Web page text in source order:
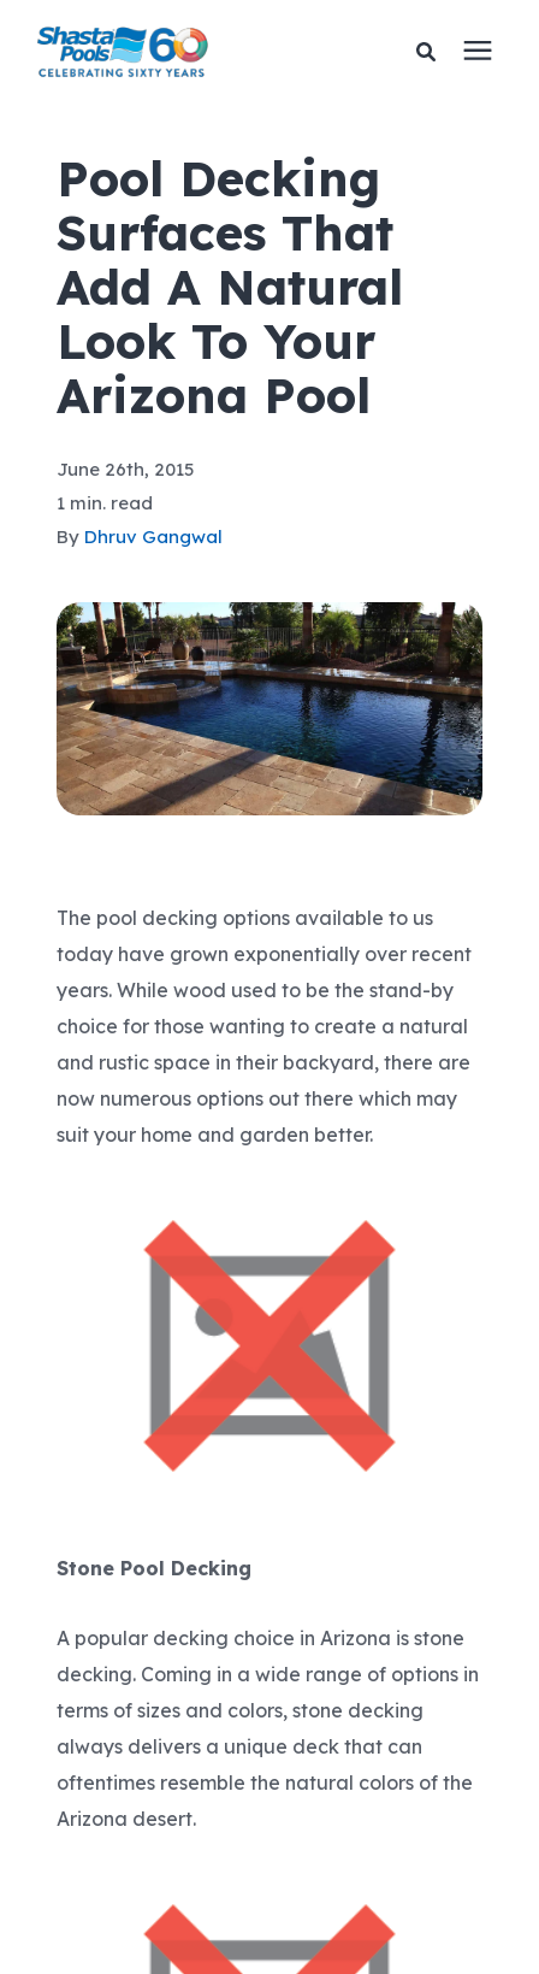
Pricing
Financing
Learning Center
Areas We Serve
Shop Pool Supplies
Make a Payment
Schedule a Consultation
Pool Decking
Surfaces That
Add A Natural
Look To Your
Arizona Pool
June 26th, 2015
1 min. read
By Dhruv Gangwal
The pool decking options available to us
today have grown exponentially over recent
years. While wood used to be the stand-by
choice for those wanting to create a natural
and rustic space in their backyard, there are
now numerous options out there which may
suit your home and garden better.
Stone Pool Decking
A popular decking choice in Arizona is stone
decking. Coming in a wide range of options in
terms of sizes and colors, stone decking
always delivers a unique deck that can
oftentimes resemble the natural colors of the
Arizona desert.